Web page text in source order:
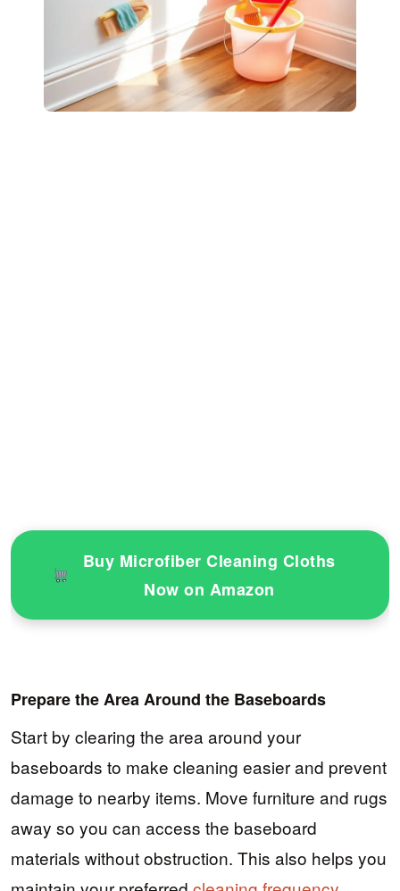
Buy Microfiber Cleaning Cloths
Now on Amazon
Prepare the Area Around the Baseboards
Start by clearing the area around your
baseboards to make cleaning easier and prevent
damage to nearby items. Move furniture and rugs
away so you can access the baseboard
materials without obstruction. This also helps you